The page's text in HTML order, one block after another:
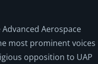
Aerospace
most prominent voices
opposition to UAP